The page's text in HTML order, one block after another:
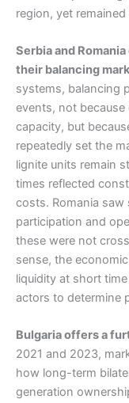
region, yet
Serbia and
their balancing
systems, balancing
events, not
capacity, but
repeatedly set the
lignite units remain
times reflected
costs. Romania saw
participation and
these were not
sense, the
liquidity at short
actors to determine
Bulgaria offers a
2021 and 2023,
how long-term
generation